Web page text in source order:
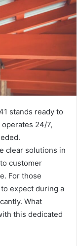
stands ready to
24/7,
clear solutions in
customer
For those
expect during a
What
this dedicated